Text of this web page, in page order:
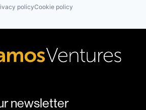
policyCookie policy
newsletter